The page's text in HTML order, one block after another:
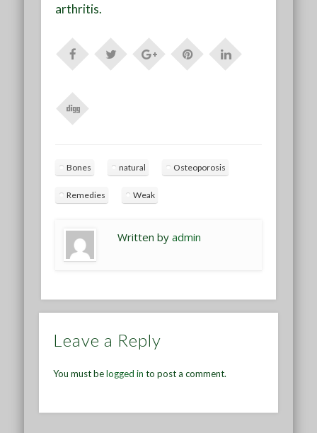
arthritis.
Bones natural Osteoporosis
Remedies Weak
Written byadmin
Leave a Reply
You must belogged in to post a comment.